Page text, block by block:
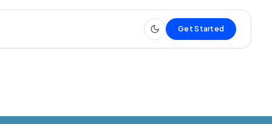
Get Started